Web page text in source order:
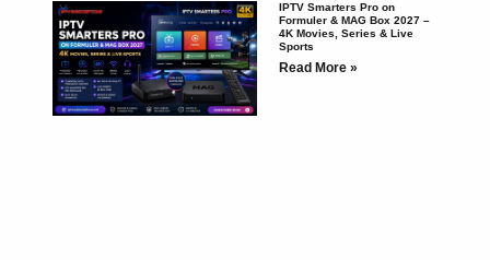
IPTV Smarters Pro on
Formuler & MAG Box 2027 –
4K Movies, Series & Live
Sports
Read More »